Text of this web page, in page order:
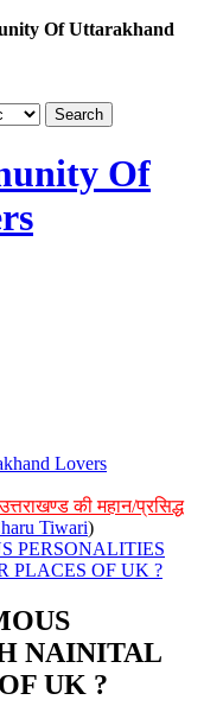
Of Uttarakhand
Of
Lovers
की महान/प्रसिद्ध
Tiwari)
PERSONALITIES
PLACES OF UK ?
NAINITAL
UK ?